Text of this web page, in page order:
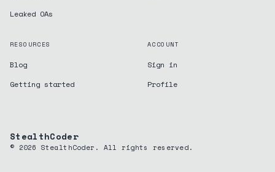
Leaked OAs
RESOURCES
Blog
Getting started
ACCOUNT
Sign in
Profile
StealthCoder
© 2026 StealthCoder. All rights reserved.